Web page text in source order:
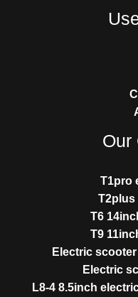
Our
T1pro
T2plus
T6
T9
Electric
Electric
L8-4 8.5inch